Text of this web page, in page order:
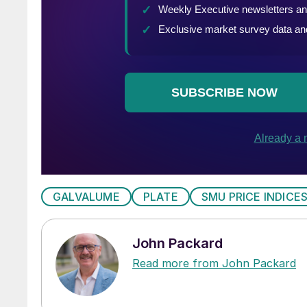
GALVALUME PLATE SMU PRICE
John Packard
Read more from John Packard